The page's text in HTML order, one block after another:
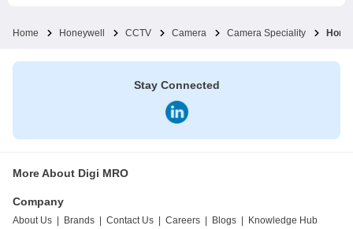
Home Honeywell CCTV Camera Camera Speciality
Stay Connected
More About Digi MRO
Company
About Us Brands Contact Us Careers Blogs Knowledge Hub